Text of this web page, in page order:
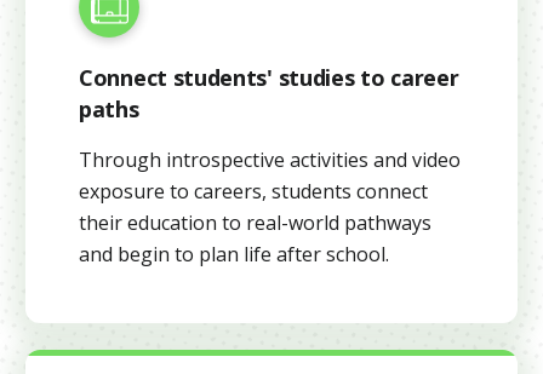
Connect students' studies to career
paths
Through introspective activities and video
exposure to careers, students connect
their education to real-world pathways
and begin to plan life after school.